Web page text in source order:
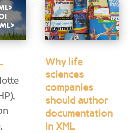
Why life
sciences
companies
should author
documentation
in XML